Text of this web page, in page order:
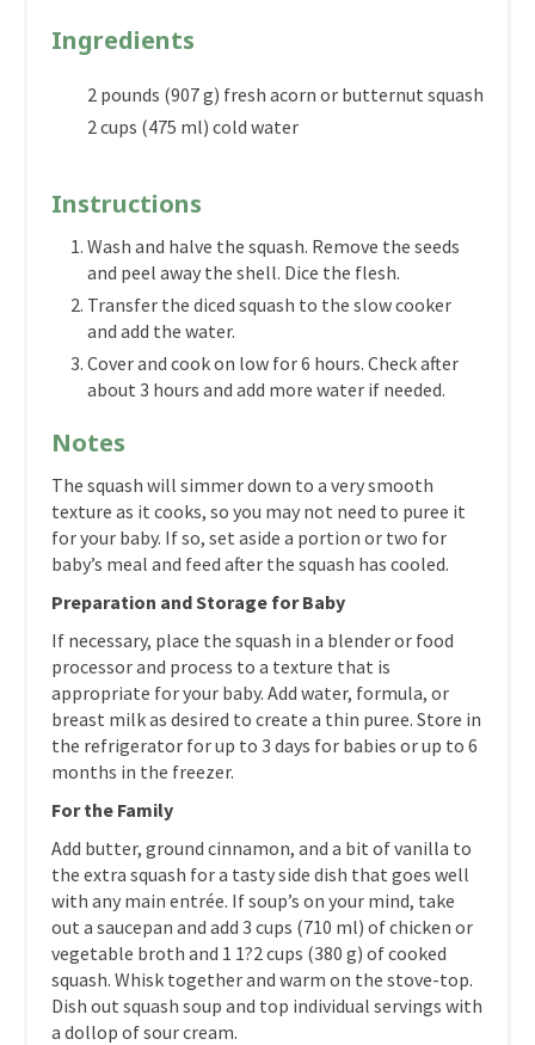
Ingredients
2 pounds (907 g) fresh acorn or butternut squash
2 cups (475 ml) cold water
Instructions
Wash and halve the squash. Remove the seeds
and peel away the shell. Dice the flesh.
Transfer the diced squash to the slow cooker
and add the water.
Cover and cook on low for 6 hours. Check after
about 3 hours and add more water if needed.
Notes
The squash will simmer down to a very smooth
texture as it cooks, so you may not need to puree it
for your baby. If so, set aside a portion or two for
baby’s meal and feed after the squash has cooled.
Preparation and Storage for Baby
If necessary, place the squash in a blender or food
processor and process to a texture that is
appropriate for your baby. Add water, formula, or
breast milk as desired to create a thin puree. Store in
the refrigerator for up to 3 days for babies or up to 6
months in the freezer.
For the Family
Add butter, ground cinnamon, and a bit of vanilla to
the extra squash for a tasty side dish that goes well
with any main entrée. If soup’s on your mind, take
out a saucepan and add 3 cups (710 ml) of chicken or
vegetable broth and 1 1?2 cups (380 g) of cooked
squash. Whisk together and warm on the stove-top.
Dish out squash soup and top individual servings with
a dollop of sour cream.